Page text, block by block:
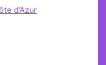
d’Azur